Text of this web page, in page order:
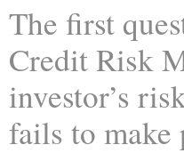
The first
Credit Risk
investor’s
fails to make